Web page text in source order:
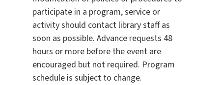
participate in a program, service or
activity should contact library staff as
soon as possible. Advance requests 48
hours or more before the event are
encouraged but not required. Program
schedule is subject to change.